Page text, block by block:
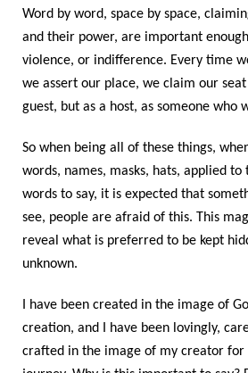
Word by word, space by space,
and their power, are important
violence, or indifference. Every time
we assert our place, we claim our
guest, but as a host, as someone who
So when being all of these things,
words, names, masks, hats, applied to
words to say, it is expected that
see, people are afraid of this. This
reveal what is preferred to be kept
unknown.
I have been created in the image of
creation, and I have been lovingly,
crafted in the image of my creator for